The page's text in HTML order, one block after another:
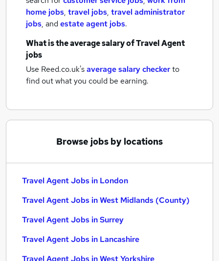
home jobs, travel jobs, travel administrator
jobs, andestate agent jobs.
What is the average salary ofTravel Agent
jobs
Use Reed.co.uk'saverage salary checkerto
find out what you could be earning.
Browse jobs by locations
Travel Agent Jobs in London
Travel Agent Jobs in West Midlands (County)
Travel Agent Jobs in Surrey
Travel Agent Jobs in Lancashire
Travel Agent Jobs in West Yorkshire